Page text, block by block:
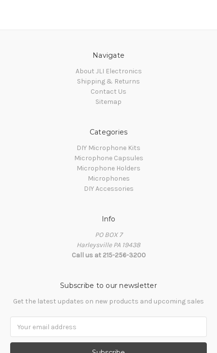
Navigate
About JLI Electronics
Shipping & Returns
Contact Us
Sitemap
Categories
DIY Microphone Kits
Microphone Capsules
Microphone Holders
Microphones
DIY Accessories
Info
PO BOX 7
Harleysville PA 19438
Call us at 215-256-3200
Subscribe to our newsletter
Get the latest updates on new products and upcoming sales
Address